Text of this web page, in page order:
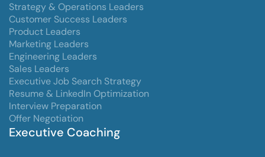
Strategy & Operations Leaders
Customer Success Leaders
Product Leaders
Marketing Leaders
Engineering Leaders
Sales Leaders
Executive Job Search Strategy
Resume & LinkedIn Optimization
Interview Preparation
Offer Negotiation
Executive Coaching